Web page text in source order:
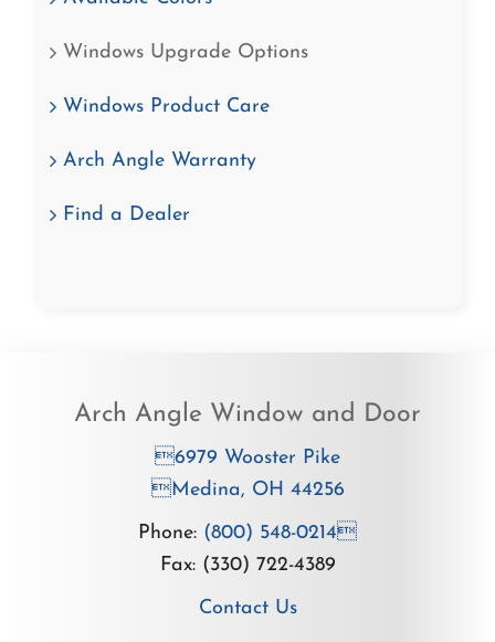
Windows Upgrade Options
Windows Product Care
Arch Angle Warranty
Find a Dealer
Arch Angle Window and Door
6979 Wooster Pike
Medina, OH 44256
Phone: (800) 548-0214
Fax: (330) 722-4389
Contact Us